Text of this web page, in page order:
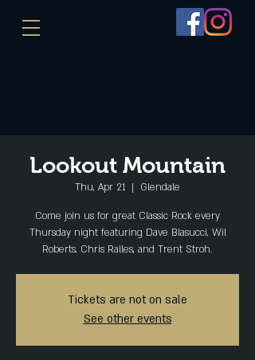
Lookout Mountain
Thu, Apr 21
  |
Glendale
Come join us for great Classic Rock every
Thursday night featuring Dave Blasucci, Wil
Roberts, Chris Ralles, and Trent Stroh.
Tickets are not on sale
See other events